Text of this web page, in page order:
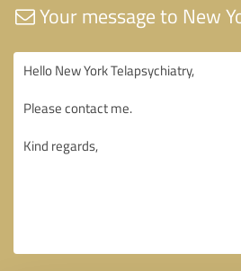
Your message to New